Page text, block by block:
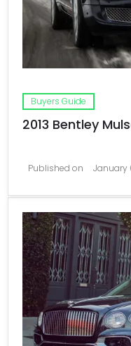
Buyers Guide
2013 Bentley
Published on January